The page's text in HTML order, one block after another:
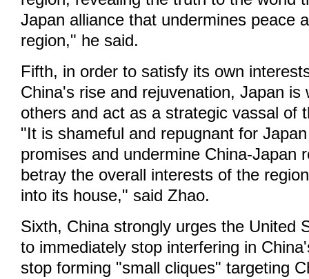
Japan alliance that undermines peace
region," he said.
Fifth, in order to satisfy its own
China's rise and rejuvenation, Japan is
others and act as a strategic vassal of
"It is shameful and repugnant for
promises and undermine China-Japan
betray the overall interests of the
into its house," said Zhao.
Sixth, China strongly urges the United
to immediately stop interfering in
stop forming "small cliques" targeting